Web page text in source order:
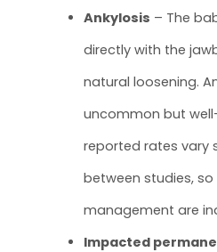
Ankylosis – The
directly with the
natural loosening.
uncommon but
reported rates vary
between studies,
management are
Impacted